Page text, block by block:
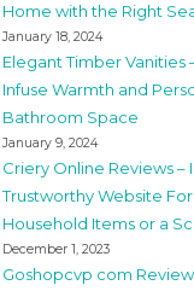
Home with the Right
January 18, 2024
Elegant Timber Vanities
Infuse Warmth and
Bathroom Space
January 9, 2024
Criery Online Reviews –
Trustworthy Website
Household Items or a
December 1, 2023
Goshopcvp com